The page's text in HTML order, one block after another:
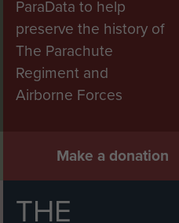
ParaData to help
preserve the history of
The Parachute
Regiment and
Airborne Forces
Make a donation
THE